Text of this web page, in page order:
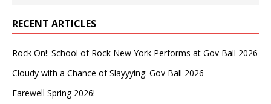
RECENT ARTICLES
Rock On!: School of Rock New York Performs at Gov Ball 2026
Cloudy with a Chance of Slayyying: Gov Ball 2026
Farewell Spring 2026!